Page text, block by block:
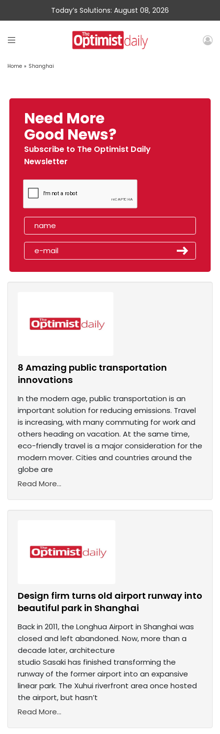
Today’s Solutions: August 08, 2026
Home » Shanghai
Need More
Good News?
Subscribe to The Optimist Daily
Newsletter
8 Amazing public transportation
innovations
In the modern age, public transportation is an
important solution for reducing emissions. Travel
is increasing, with many commuting for work and
others heading on vacation. At the same time,
eco-friendly travel is a major consideration for the
modern mover. Cities and countries around the
globe are
Read More...
Design firm turns old airport runway into
beautiful park in Shanghai
Back in 2011, the Longhua Airport in Shanghai was
closed and left abandoned. Now, more than a
decade later, architecture
studio Sasaki has finished transforming the
runway of the former airport into an expansive
linear park. The Xuhui riverfront area once hosted
the airport, but hasn’t
Read More...